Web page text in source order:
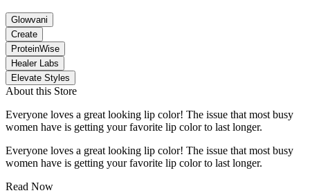
Glowvani
Create
ProteinWise
Healer Labs
Elevate Styles
About this Store
Everyone loves a great looking lip color! The issue that most busy
women have is getting your favorite lip color to last longer.
Everyone loves a great looking lip color! The issue that most busy
women have is getting your favorite lip color to last longer.
Read Now